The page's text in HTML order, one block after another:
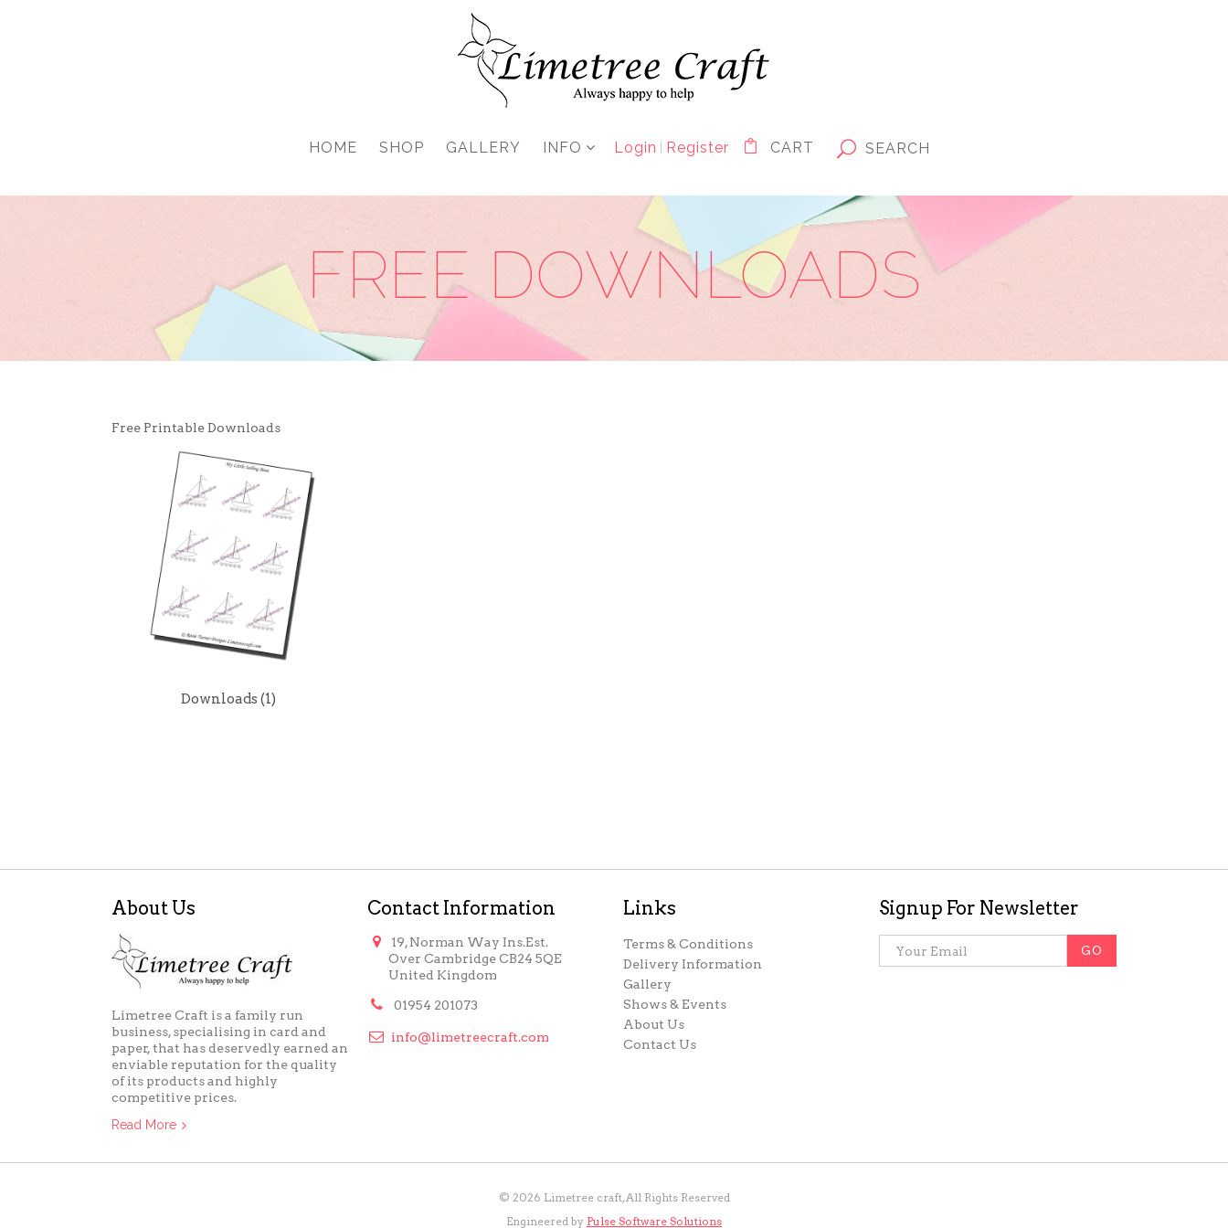
HOME SHOP GALLERY INFO Login Register CART SEARCH
FREE DOWNLOADS
Free Printable Downloads
Downloads(1)
About Us
Limetree Craft is a family run
business, specialising in card and
paper, that has deservedly earned an
enviable reputation for the quality
of its products and highly
competitive prices.
Read More
Contact Information

19, Norman Way Ins.Est.
Over Cambridge CB24 5QE
United Kingdom

01954 201073
 info@limetreecraft.com
Links
Terms & Conditions
Delivery Information
Gallery
Shows & Events
About Us
Contact Us
Signup For Newsletter
© 2026 Limetree craft, All Rights Reserved
Engineered by Pulse Software Solutions